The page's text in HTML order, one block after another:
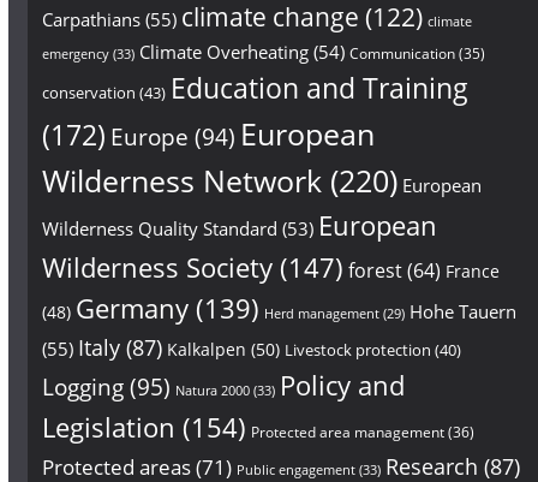
Carpathians(55) climate change (122) climate
emergency(33) Climate Overheating(54) Communication(35)
conservation (43) Education and Training
(172) Europe (94) European
Wilderness Network (220) European
Wilderness Quality Standard (53) European
Wilderness Society(147) forest(64) France
(48) Germany(139) Herd management(29) Hohe Tauern
(55) Italy(87) Kalkalpen (50) Livestock protection (40)
Logging(95) Natura 2000(33) Policy and
Legislation (154) Protected area management(36)
Protected areas(71) Public engagement(33) Research (87)